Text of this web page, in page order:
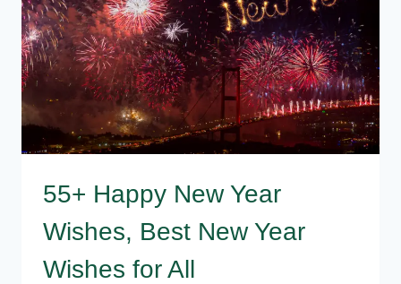
NEW
YEAR
WISHES,
MESSAGES
55+ Happy New Year
Wishes, Best New Year
Wishes for All